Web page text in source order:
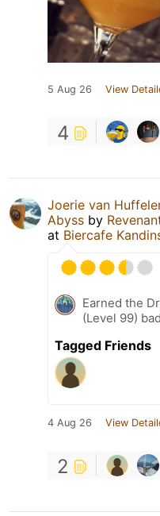
5 Aug 26 View
4
Joerie van
Abyss by
at Biercafe
Earned the
(Level 99)
Tagged Friends
4 Aug 26 View
2